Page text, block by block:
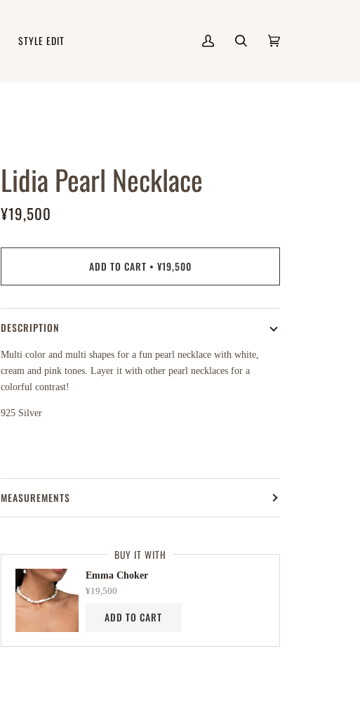
STYLE EDIT
My
Search Cart
Lidia Pearl Necklace
¥19,500
ADD TO CART • ¥19,500
DESCRIPTION
Multi color and multi shapes for a fun pearl necklace with white,
cream and pink tones. Layer it with other pearl necklaces for a
colorful contrast!
925 Silver
MEASUREMENTS
BUY IT WITH
Emma Choker
¥19,500
ADD TO CART